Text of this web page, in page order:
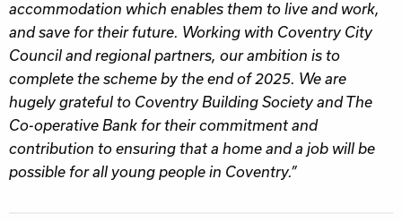
accommodation which enables them to live and work,
and save for their future. Working with Coventry City
Council and regional partners, our ambition is to
complete the scheme by the end of 2025. We are
hugely grateful to Coventry Building Society and The
Co-operative Bank for their commitment and
contribution to ensuring that a home and a job will be
possible for all young people in Coventry.”